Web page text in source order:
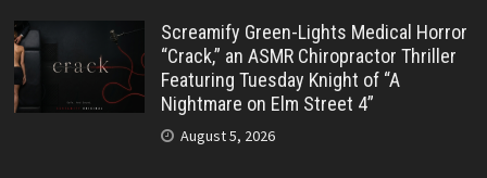
Screamify Green-Lights Medical Horror
“Crack,” an ASMR Chiropractor Thriller
Featuring Tuesday Knight of “A
Nightmare on Elm Street 4”
August 5, 2026